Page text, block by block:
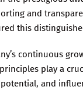
and
this
continuous
play a
and